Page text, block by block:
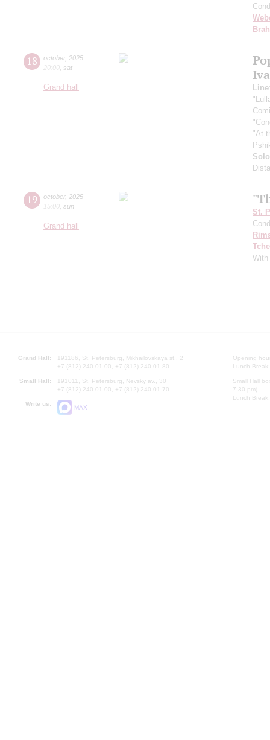
18 october, 2025
20:00 sat
Grand hall Line
"At
19 october, 2025
15:00 sun
Grand hall
St.
Grand Hall:
191186, St. Petersburg, Mikhailovskaya st., 2
+7 (812) 240-01-00, +7 (812) 240-01-80
Small Hall:
191011, St. Petersburg, Nevsky av., 30
+7 (812) 240-01-00, +7 (812) 240-01-70
Write us:
MAX
Opening
Lunch
Small Hall
7.30 pm)
Lunch